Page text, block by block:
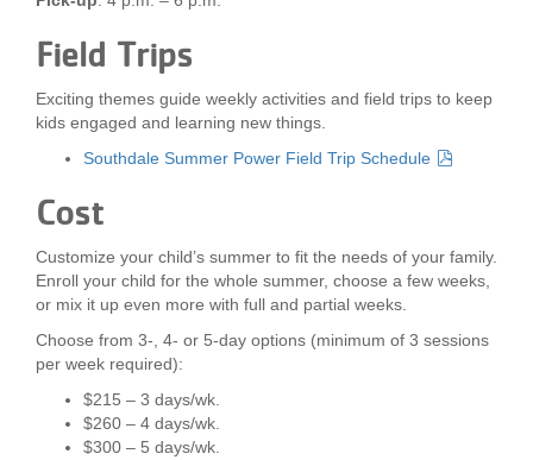
Field Trips
Exciting themes guide weekly activities and field trips to keep
kids engaged and learning new things.
Southdale Summer Power Field Trip Schedule
Cost
Customize your child’s summer to fit the needs of your family.
Enroll your child for the whole summer, choose a few weeks,
or mix it up even more with full and partial weeks.
Choose from 3-, 4- or 5-day options (minimum of 3 sessions
per week required):
$215 – 3 days/wk.
$260 – 4 days/wk.
$300 – 5 days/wk.